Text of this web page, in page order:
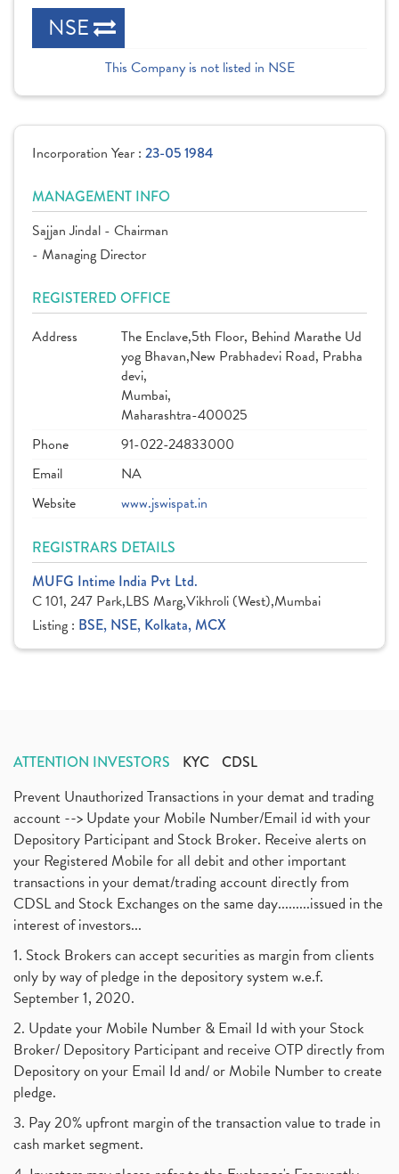
NSE
This Company is not listed in NSE
Incorporation Year : 23-05 1984
MANAGEMENT INFO
Sajjan Jindal - Chairman
- Managing Director
REGISTERED OFFICE
Address
The Enclave,5th Floor, Behind Marathe Ud
yog Bhavan,New Prabhadevi Road, Prabha
devi,
Mumbai,
Maharashtra-400025
Phone
91-022-24833000
Email
NA
Website
www.jswispat.in
REGISTRARS DETAILS
MUFG Intime India Pvt Ltd.
C 101, 247 Park,LBS Marg,Vikhroli (West),Mumbai
Listing : BSE, NSE, Kolkata, MCX
ATTENTION INVESTORS KYC CDSL
Prevent Unauthorized Transactions in your demat and trading
account --> Update your Mobile Number/Email id with your
Depository Participant and Stock Broker. Receive alerts on
your Registered Mobile for all debit and other important
transactions in your demat/trading account directly from
CDSL and Stock Exchanges on the same day.........issued in the
interest of investors...
1. Stock Brokers can accept securities as margin from clients
only by way of pledge in the depository system w.e.f.
September 1, 2020.
2. Update your Mobile Number & Email Id with your Stock
Broker/ Depository Participant and receive OTP directly from
Depository on your Email Id and/ or Mobile Number to create
pledge.
3. Pay 20% upfront margin of the transaction value to trade in
cash market segment.